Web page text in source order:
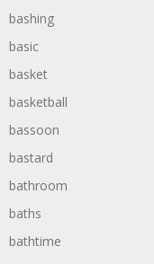
bashing
basic
basket
basketball
bassoon
bastard
bathroom
baths
bathtime